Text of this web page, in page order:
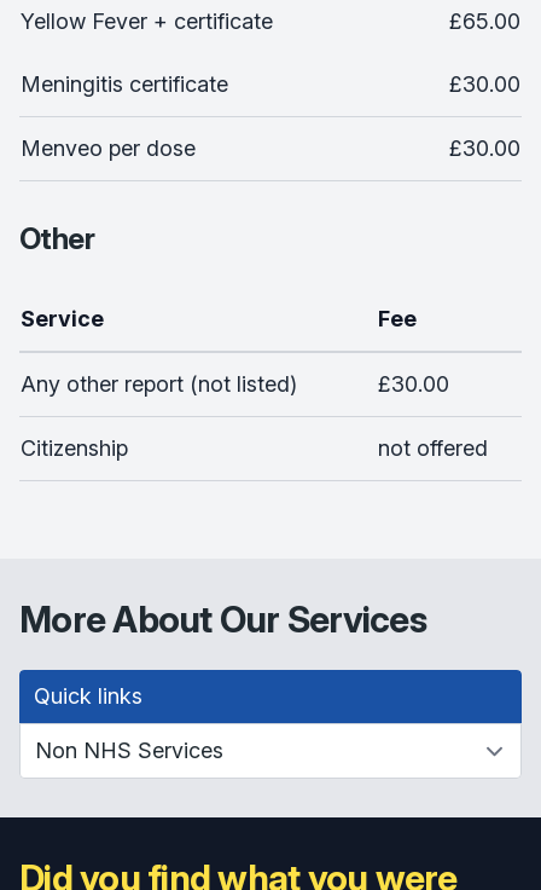
Yellow Fever + certificate £65.00
Meningitis certificate £30.00
Menveo per dose £30.00
Other
Service Fee
Any other report (not listed) £30.00
Citizenship not offered
More About Our Services
Quick links
Did you find what you were